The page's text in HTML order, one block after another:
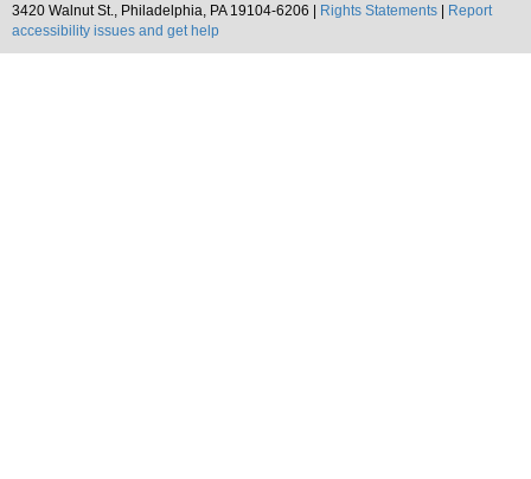
3420 Walnut St., Philadelphia, PA 19104-6206 |
Rights Statements
Report
accessibility issues and get help